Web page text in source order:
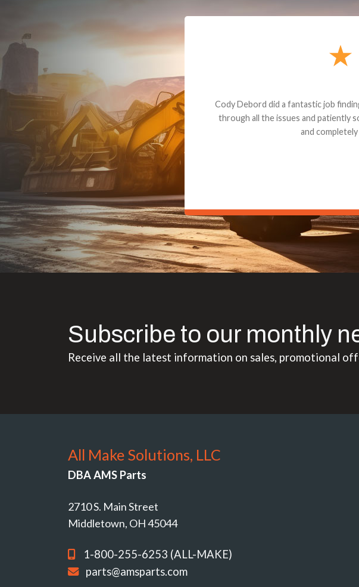
Dealt with Brandon G. Dude knows
to the value I decided it was safer to
back for the
Subscribe to our monthly
Receive all the latest information on sales, promotional
All Make Solutions, LLC
DBA AMS Parts
2710 S. Main Street
Middletown, OH 45044
1-800-255-6253 (ALL-MAKE)
parts@amsparts.com